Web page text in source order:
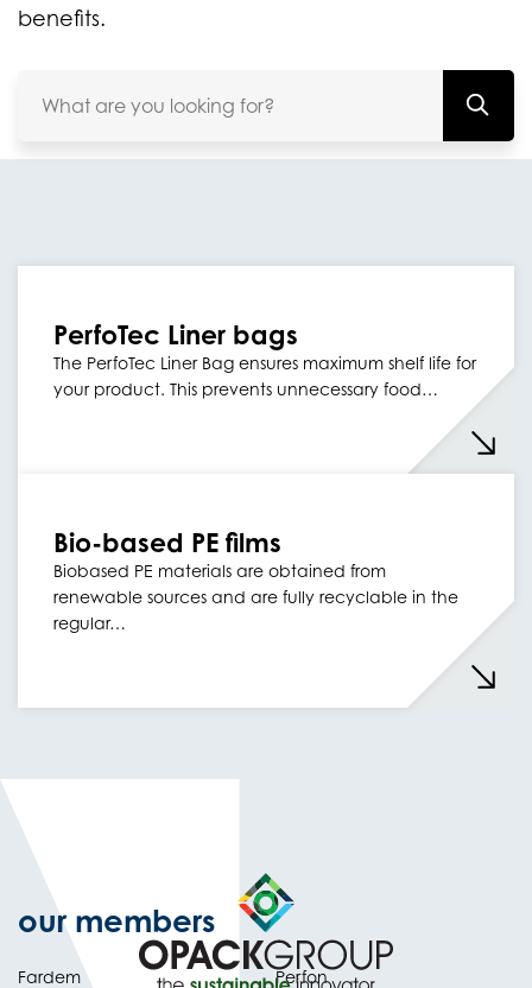
benefits.
PerfoTec Liner bags
The PerfoTec Liner Bag ensures maximum shelf life for
your product. This prevents unnecessary food…
Bio-based PE films
Biobased PE materials are obtained from
renewable sources and are fully recyclable in the
regular…
our members
Fardem
Perfon